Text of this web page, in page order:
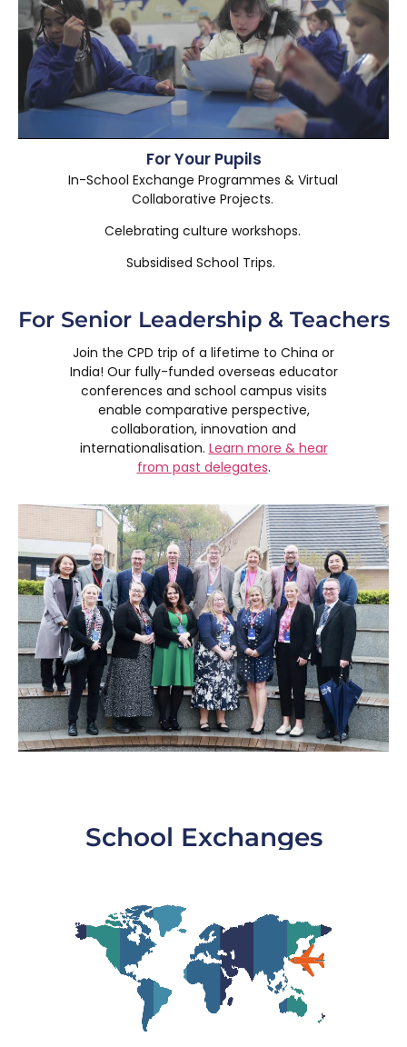
For Your Pupils
In-School Exchange Programmes & Virtual
Collaborative Projects.
Celebrating culture workshops.
Subsidised School Trips.
For Senior Leadership & Teachers
Join the CPD trip of a lifetime to China or
India! Our fully-funded overseas educator
conferences and school campus visits
enable comparative perspective,
collaboration, innovation and
internationalisation. Learn more & hear
from past delegates.
School Exchanges